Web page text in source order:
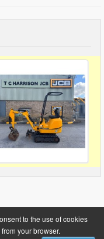
Privacy Policy
to the use of cookies
your browser.